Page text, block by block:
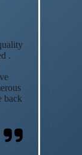
.
back